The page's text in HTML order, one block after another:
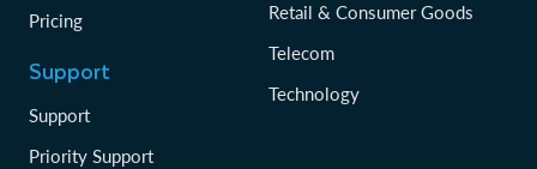
Pricing
Support
Support
Priority Support
Retail & Consumer Goods
Telecom
Technology